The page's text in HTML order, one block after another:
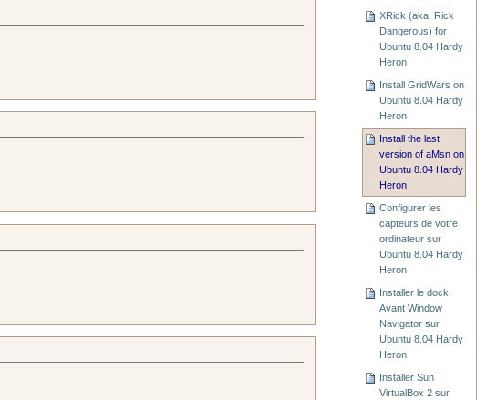
XRick (aka. Rick
Dangerous) for
Ubuntu 8.04 Hardy
Heron
Install GridWars on
Ubuntu 8.04 Hardy
Heron
Install the last
version of aMsn on
Ubuntu 8.04 Hardy
Heron
Configurer les
capteurs de votre
ordinateur sur
Ubuntu 8.04 Hardy
Heron
Installer le dock
Avant Window
Navigator sur
Ubuntu 8.04 Hardy
Heron
Installer Sun
VirtualBox 2 sur